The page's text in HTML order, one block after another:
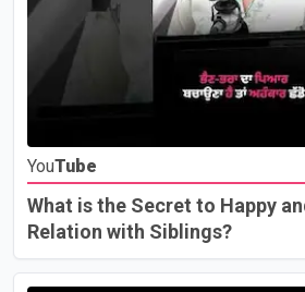
YouTube
What is the Secret to Happy
Relation with Siblings?